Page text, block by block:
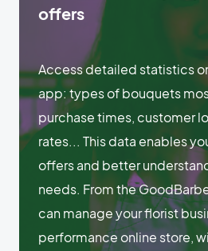
offers
Access detailed statistics
app: types of bouquets
purchase times, customer
rates... This data enables
offers and better
needs. From the
can manage your florist
performance online store,